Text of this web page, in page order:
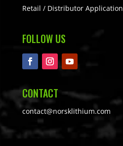
Retail / Distributor Application
FOLLOW US
CONTACT
contact@norsklithium.com